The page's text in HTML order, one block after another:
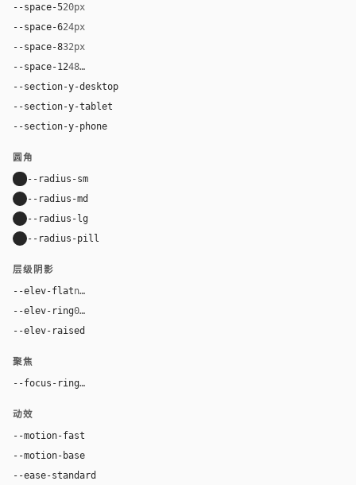
--space-520px
--space-624px
--space-832px
--space-1248px
--section-y-desktop
--section-y-tablet
--section-y-phone
圆角
--radius-sm
--radius-md
--radius-lg
--radius-pill
层级阴影
--elev-flatnone
--elev-ring0 0 0 1px var(--border)
--elev-raised
聚焦
--focus-ring0 0 0 2px #1eaedb
动效
--motion-fast
--motion-base
--ease-standard